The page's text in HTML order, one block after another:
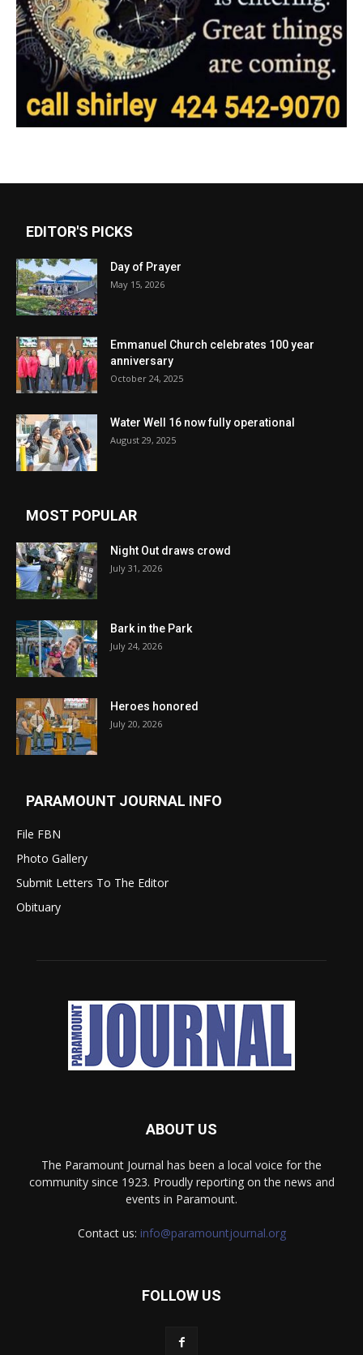
EDITOR'S PICKS
Day of Prayer
May 15, 2026
Emmanuel Church celebrates 100 year
anniversary
October 24, 2025
Water Well 16 now fully operational
August 29, 2025
MOST POPULAR
Night Out draws crowd
July 31, 2026
Bark in the Park
July 24, 2026
Heroes honored
July 20, 2026
PARAMOUNT JOURNAL INFO
File FBN
Photo Gallery
Submit Letters To The Editor
Obituary
ABOUT US
The Paramount Journal has been a local voice for the
community since 1923. Proudly reporting on the news and
events in Paramount.
Contact us: info@paramountjournal.org
FOLLOW US